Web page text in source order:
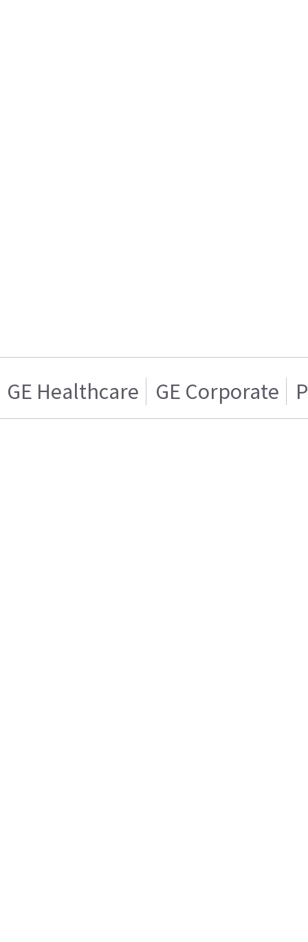
GE Healthcare GE Corporate